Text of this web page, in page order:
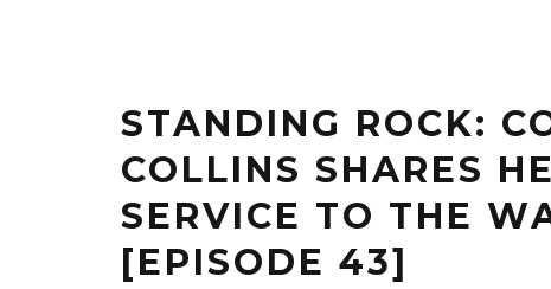
STANDING ROCK:
COLLINS SHARES
SERVICE TO THE
[EPISODE 43]